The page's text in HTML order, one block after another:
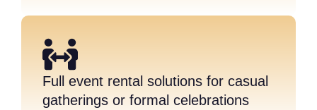
Full event rental solutions for casual
gatherings or formal celebrations